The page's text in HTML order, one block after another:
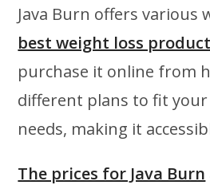
Java Burn offers various
best weight loss product
purchase it online from
different plans to fit
needs, making it
The prices for Java Burn